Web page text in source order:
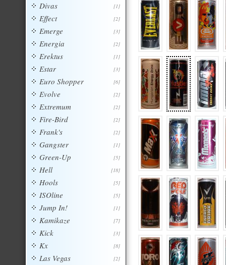
[1]
Divas
[2]
Effect
[3]
Emerge
[2]
Energia
[1]
Erektus
[3]
Estar
[6]
Euro Shopper
[2]
Evolve
[2]
Extremum
[2]
Fire-Bird
[2]
Frank's
[1]
Gangster
[5]
Green-Up
[18]
Hell
[5]
Hools
[5]
ISOline
[1]
Jump In!
[7]
Kamikaze
[3]
Kick
[8]
Kx
[2]
Las Vegas